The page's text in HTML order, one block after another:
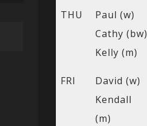
THU
Paul (w)
Cathy (bw)
Kelly (m)
FRI
David (w)
Kendall
(m)